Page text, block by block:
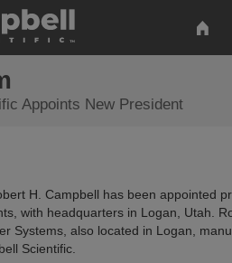
Appoints New President
H. Campbell has been appointed
with headquarters in Logan, Utah.
Systems, also located in Logan,
Scientific.